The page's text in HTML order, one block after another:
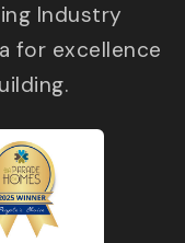
Industry
for excellence